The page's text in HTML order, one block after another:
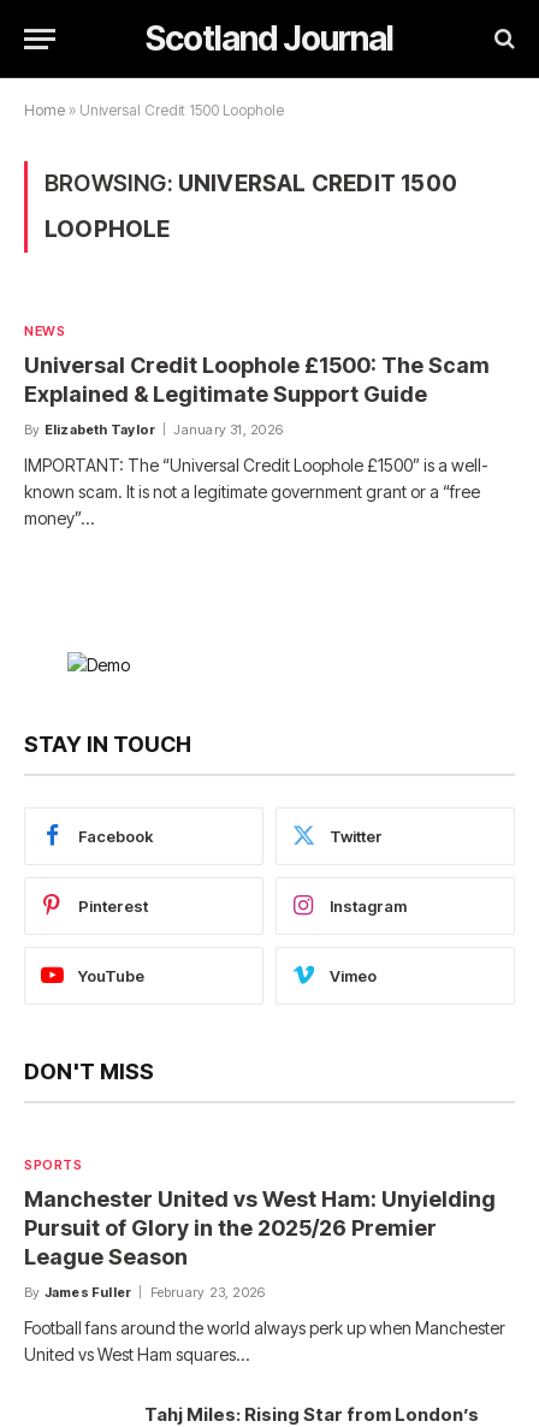
Scotland Journal
Home » Universal Credit 1500 Loophole
BROWSING: UNIVERSAL CREDIT 1500
LOOPHOLE
NEWS
Universal Credit Loophole £1500: The Scam
Explained & Legitimate Support Guide
By Elizabeth Taylor January 31, 2026
IMPORTANT: The “Universal Credit Loophole £1500” is a well-
known scam. It is not a legitimate government grant or a “free
money”…
STAY IN TOUCH
Facebook Twitter
Pinterest Instagram
YouTube Vimeo
DON'T MISS
SPORTS
Manchester United vs West Ham: Unyielding
Pursuit of Glory in the 2025/26 Premier
League Season
By James Fuller February 23, 2026
Football fans around the world always perk up when Manchester
United vs West Ham squares…
Tahj Miles: Rising Star from London’s